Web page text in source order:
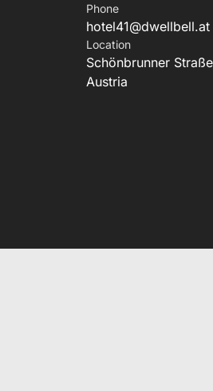
Phone
hotel41@dwellbell.at
Location
Schönbrunner
Austria